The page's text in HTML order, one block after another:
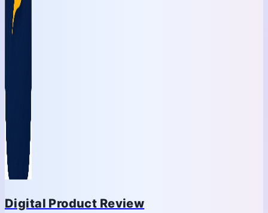
Digital Product Review